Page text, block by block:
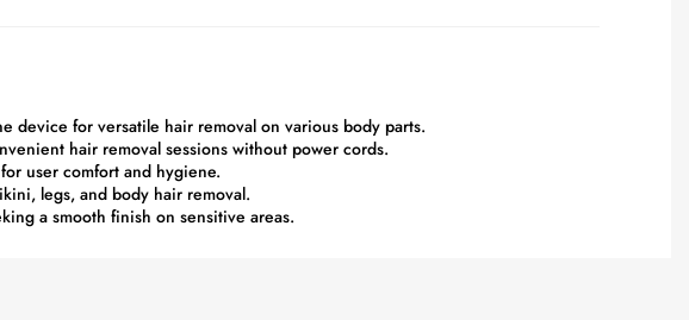
device for versatile hair removal on various body parts.
hair removal sessions without power cords.
user comfort and hygiene.
legs, and body hair removal.
a smooth finish on sensitive areas.